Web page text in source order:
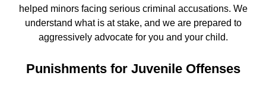
helped minors facing serious criminal accusations. We
understand what is at stake, and we are prepared to
aggressively advocate for you and your child.
Punishments for Juvenile Offenses